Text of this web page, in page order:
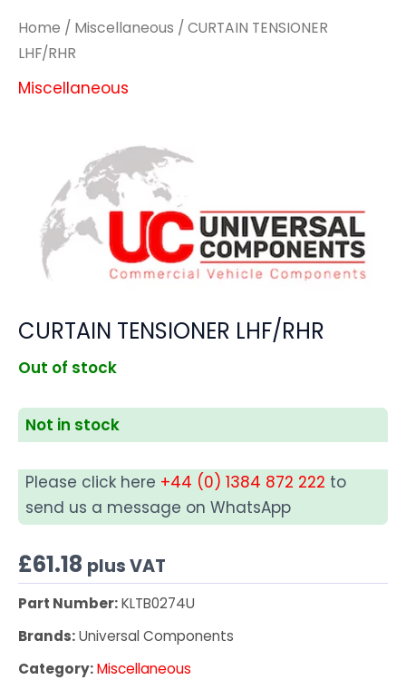
Home / Miscellaneous / CURTAIN TENSIONER
LHF/RHR
Miscellaneous
CURTAIN TENSIONER LHF/RHR
Out of stock
Not in stock
Please click here +44 (0) 1384 872 222 to
send us a message on WhatsApp
£61.18 plus VAT
Part Number:KLTB0274U
Brands:Universal Components
Category:Miscellaneous